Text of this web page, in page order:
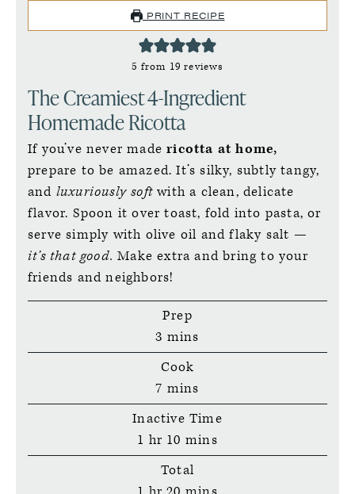
PRINT RECIPE
5 from 19 reviews
The Creamiest 4-Ingredient
Homemade Ricotta
If you’ve never made ricotta at home,
prepare to be amazed. It’s silky, subtly tangy,
and luxuriously soft with a clean, delicate
flavor. Spoon it over toast, fold into pasta, or
serve simply with olive oil and flaky salt —
it’s that good.Make extra and bring to your
friends and neighbors!
Prep
3 minutes
mins
Cook
7 minutes
mins
Inactive Time
1 hour
hr 10 minutes
mins
Total